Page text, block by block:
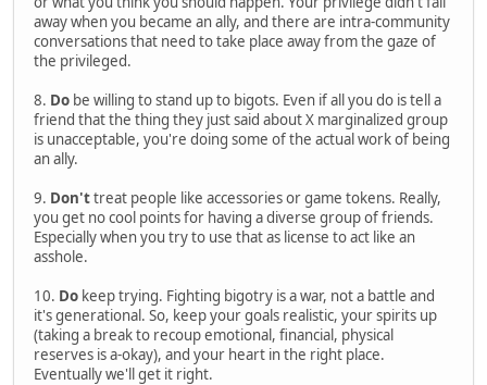
away when you became an ally, and there are intra-community
conversations that need to take place away from the gaze of
the privileged.
8. Do be willing to stand up to bigots. Even if all you do is tell a
friend that the thing they just said about X marginalized group
is unacceptable, you're doing some of the actual work of being
an ally.
9. Don'ttreat people like accessories or game tokens. Really,
you get no cool points for having a diverse group of friends.
Especially when you try to use that as license to act like an
asshole.
10. Do keep trying. Fighting bigotry is a war, not a battle and
it's generational. So, keep your goals realistic, your spirits up
(taking a break to recoup emotional, financial, physical
reserves is a-okay), and your heart in the right place.
Eventually we'll get it right.